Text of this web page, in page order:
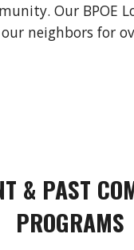
Our BPOE
neighbors for
& PAST
PROGRAMS